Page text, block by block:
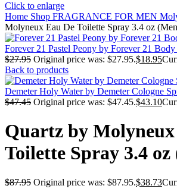
Click to enlarge
Home Shop FRAGRANCE FOR MEN
Molyneux Eau De Toilette Spray 3.4 oz
Forever 21 Pastel Peony by Forever 21
$27.95 Original price was: $27.95.$18.95
Back to products
Demeter Holy Water by Demeter Cologne
$47.45 Original price was: $47.45.$43.10
Quartz by Molyneux
Toilette Spray 3.4
$87.95 Original price was: $87.95.$38.73